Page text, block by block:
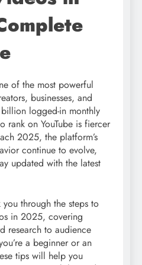
of the most powerful
businesses, and
logged-in monthly
rank on YouTube is fiercer
2025, the platform’s
continue to evolve,
updated with the latest
through the steps to
in 2025, covering
research to audience
a beginner or an
tips will help you